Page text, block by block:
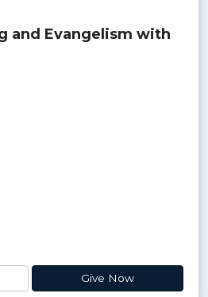
and Evangelism with
Give Now